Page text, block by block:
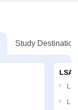
Study
LSAT